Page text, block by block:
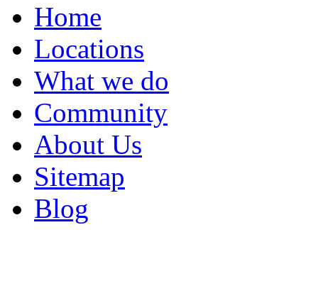
Home
Locations
What we do
Community
About Us
Sitemap
Blog